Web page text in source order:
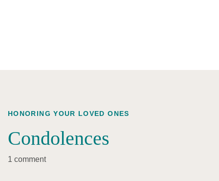
HONORING YOUR LOVED ONES
Condolences
1 comment